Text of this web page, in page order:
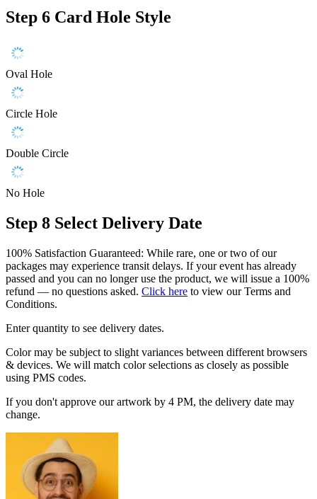
Step 6 Card Hole Style
Oval Hole
Circle Hole
Double Circle
No Hole
Step 8 Select Delivery Date
100% Satisfaction Guaranteed: While rare, one or two of our
packages may experience transit delays. If your event has already
passed and you can no longer use the product, we will issue a 100%
refund — no questions asked. Click here to view our Terms and
Conditions.
Enter quantity to see delivery dates.
Color may be subject to slight variances between different browsers
& devices. We will match color selections as closely as possible
using PMS codes.
If you don't approve our artwork by 4 PM, the delivery date may
change.